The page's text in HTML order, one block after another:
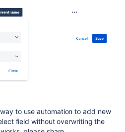
to use automation to add new
field without overwriting the